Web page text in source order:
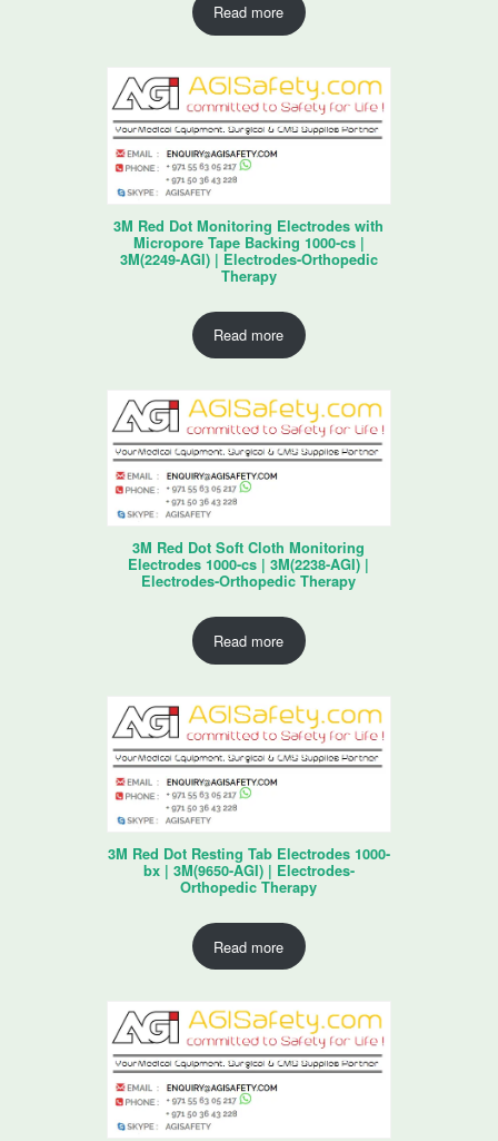
Read more
3M Red Dot Monitoring Electrodes with
Micropore Tape Backing 1000-cs |
3M(2249-AGI) | Electrodes-Orthopedic
Therapy
Read more
3M Red Dot Soft Cloth Monitoring
Electrodes 1000-cs | 3M(2238-AGI) |
Electrodes-Orthopedic Therapy
Read more
3M Red Dot Resting Tab Electrodes 1000-
bx | 3M(9650-AGI) | Electrodes-
Orthopedic Therapy
Read more